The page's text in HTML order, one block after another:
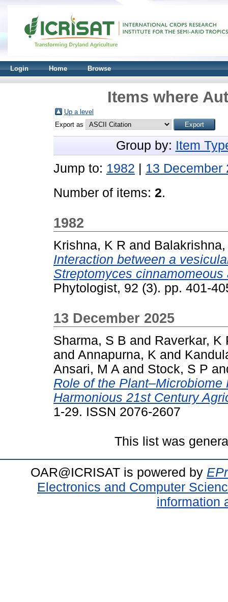
Login Home Browse
Items where
Up a level
Export as
Group by: Item
Jump to: 1982
13 December
Number of items: 2.
1982
Krishna, K R and Balakrishna,
Interaction between a
Streptomyces
Phytologist, 92 (3). pp. 401-
13 December 2025
Sharma, S B and Raverkar, K
and Annapurna, K and
Ansari, M A and Stock, S P
Role of the
Harmonious 21st Century
1-29. ISSN 2076-2607
This list was
OAR@ICRISAT is powered by
Electronics and Computer
information